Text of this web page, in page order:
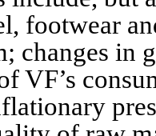
footwear
changes in
VF’s